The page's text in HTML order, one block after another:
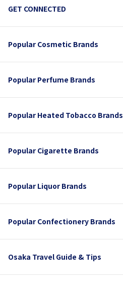
GET CONNECTED
Popular Cosmetic Brands
Popular Perfume Brands
Popular Heated Tobacco Brands
Popular Cigarette Brands
Popular Liquor Brands
Popular Confectionery Brands
Osaka Travel Guide & Tips